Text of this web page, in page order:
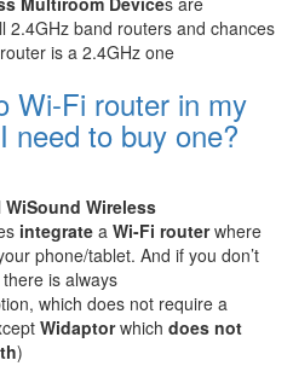
2.4GHz band routers and chances
is a 2.4GHz one
Wi-Fi router in my
need to buy one?
WiSound Wireless
integrate a Wi-Fi routerwhere
phone/tablet. And if you don’t
is always
which does not require a
Widaptorwhich does not
)